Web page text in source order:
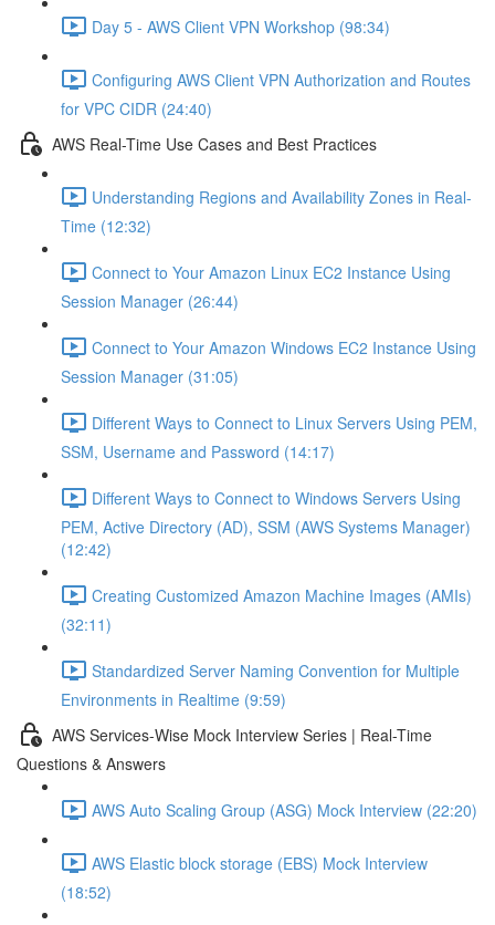
Day 5 - AWS Client VPN Workshop (98:34)
Configuring AWS Client VPN Authorization and Routes
for VPC CIDR (24:40)
AWS Real-Time Use Cases and Best Practices
Understanding Regions and Availability Zones in Real-
Time (12:32)
Connect to Your Amazon Linux EC2 Instance Using
Session Manager (26:44)
Connect to Your Amazon Windows EC2 Instance Using
Session Manager (31:05)
Different Ways to Connect to Linux Servers Using PEM,
SSM, Username and Password (14:17)
Different Ways to Connect to Windows Servers Using
PEM, Active Directory (AD), SSM (AWS Systems Manager)
(12:42)
Creating Customized Amazon Machine Images (AMIs)
(32:11)
Standardized Server Naming Convention for Multiple
Environments in Realtime (9:59)
AWS Services-Wise Mock Interview Series | Real-Time
Questions & Answers
AWS Auto Scaling Group (ASG) Mock Interview (22:20)
AWS Elastic block storage (EBS) Mock Interview
(18:52)